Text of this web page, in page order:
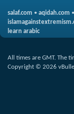
salaf.com • aqidah.com •
learn arabic
All times are GMT. The
Copyright © 2026